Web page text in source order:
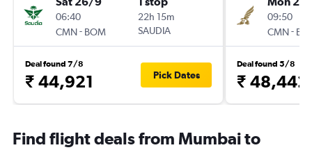
06:40
CMN- BOM
22h 15m
SAUDIA
Deal found 7/8
₹ 44,921 Pick Dates
09:50
CMN-
Deal found 5/8
₹ 48,442
Find flight deals from Mumbai to